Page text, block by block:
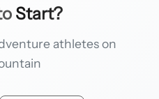
Start?
athletes on